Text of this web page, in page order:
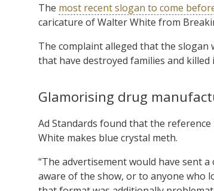
The most recent slogan to come
caricature of Walter White from
The complaint alleged that the slogan
that have destroyed families and killed
Glamorising drug
Ad Standards found that the
White makes blue crystal meth.
“The advertisement would have sent
aware of the show, or to anyone who